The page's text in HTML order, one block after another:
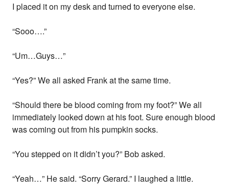
I placed it on my desk and turned to everyone else.
“Sooo….”
“Um…Guys…”
“Yes?” We all asked Frank at the same time.
“Should there be blood coming from my foot?” We all
immediately looked down at his foot. Sure enough blood
was coming out from his pumpkin socks.
“You stepped on it didn’t you?” Bob asked.
“Yeah…” He said. “Sorry Gerard.” I laughed a little.